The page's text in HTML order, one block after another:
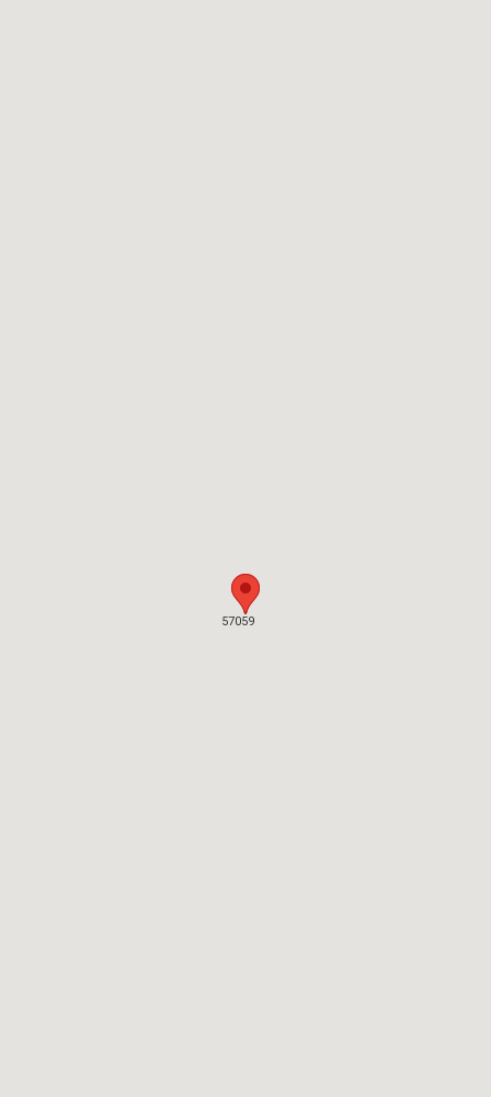
57059
57059